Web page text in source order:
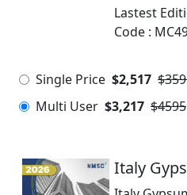
Lastest
Code :
Single Price $2,517
Multi User $3,217 $4595
Italy